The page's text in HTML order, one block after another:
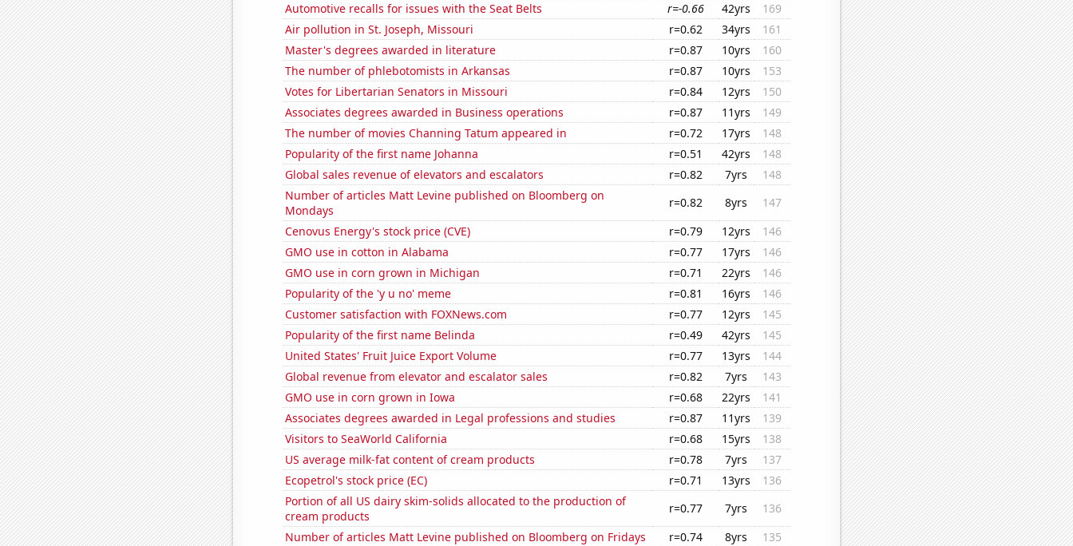
Automotive recalls for issues with the Seat Belts
r=-0.66 42yrs
169
Air pollution in St. Joseph, Missouri
r=0.62 34yrs
161
Master's degrees awarded in literature
r=0.87 10yrs
160
The number of phlebotomists in Arkansas
r=0.87 10yrs
153
Votes for Libertarian Senators in Missouri
r=0.84 12yrs
150
Associates degrees awarded in Business operations
r=0.87 11yrs
149
The number of movies Channing Tatum appeared in
r=0.72 17yrs
148
Popularity of the first name Johanna
r=0.51 42yrs
148
Global sales revenue of elevators and escalators
r=0.82 7yrs
148
Number of articles Matt Levine published on Bloomberg on
Mondays
r=0.82 8yrs
147
Cenovus Energy's stock price (CVE)
r=0.79 12yrs
146
GMO use in cotton in Alabama
r=0.77 17yrs
146
GMO use in corn grown in Michigan
r=0.71 22yrs
146
Popularity of the 'y u no' meme
r=0.81 16yrs
146
Customer satisfaction with FOXNews.com
r=0.77 12yrs
145
Popularity of the first name Belinda
r=0.49 42yrs
145
United States' Fruit Juice Export Volume
r=0.77 13yrs
144
Global revenue from elevator and escalator sales
r=0.82 7yrs
143
GMO use in corn grown in Iowa
r=0.68 22yrs
141
Associates degrees awarded in Legal professions and studies
r=0.87 11yrs
139
Visitors to SeaWorld California
r=0.68 15yrs
138
US average milk-fat content of cream products
r=0.78 7yrs
137
Ecopetrol's stock price (EC)
r=0.71 13yrs
136
Portion of all US dairy skim-solids allocated to the production of
cream products
r=0.77 7yrs
136
Number of articles Matt Levine published on Bloomberg on Fridays
r=0.74 8yrs
135